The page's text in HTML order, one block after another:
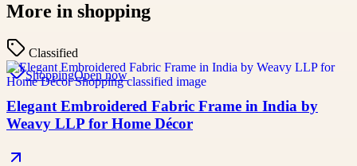
More in shopping
Classified
ShoppingOpen now
Elegant Embroidered Fabric Frame in India by
Weavy LLP for Home Décor